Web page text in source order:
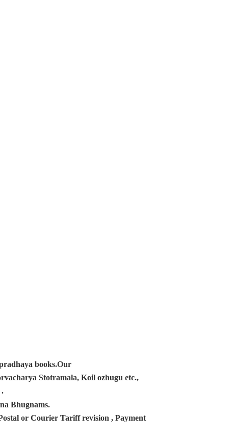
books.Our
Stotramala, Koil ozhugu etc.,
.
Bhugnams.
or Courier Tariff revision , Payment